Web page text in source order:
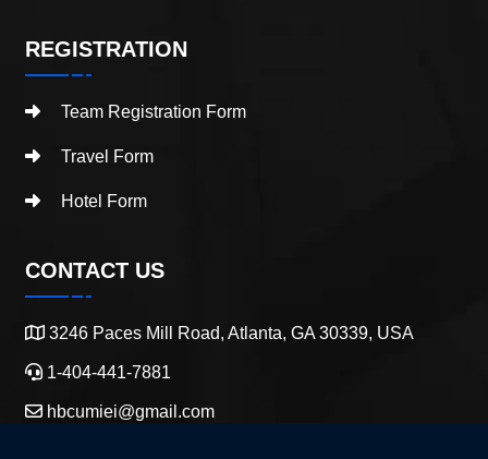
REGISTRATION
Team Registration Form
Travel Form
Hotel Form
CONTACT US
3246 Paces Mill Road, Atlanta, GA 30339, USA
1-404-441-7881
hbcumiei@gmail.com